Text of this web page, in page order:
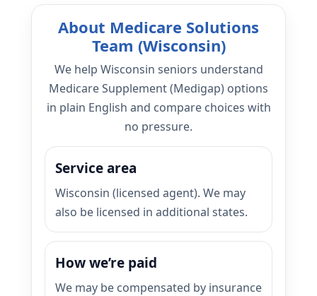
About Medicare Solutions
Team (Wisconsin)
We help Wisconsin seniors understand
Medicare Supplement (Medigap) options
in plain English and compare choices with
no pressure.
Service area
Wisconsin (licensed agent). We may
also be licensed in additional states.
How we’re paid
We may be compensated by insurance